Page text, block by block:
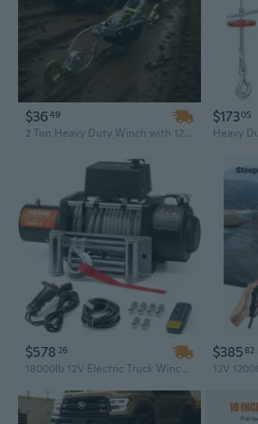
$3649
2 Ton Heavy Duty Winch with 12ft Steel Cable & Dual Gears for Vehicle Recovery & Hoisting
$17305
$578 26
18000lb 12V Electric Truck Winch with Steel Cable & Waterproof IP65 Remote Control
$38582